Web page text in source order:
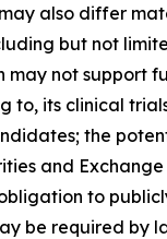
also differ
but not
not support
its clinical
the
and
to
be required by